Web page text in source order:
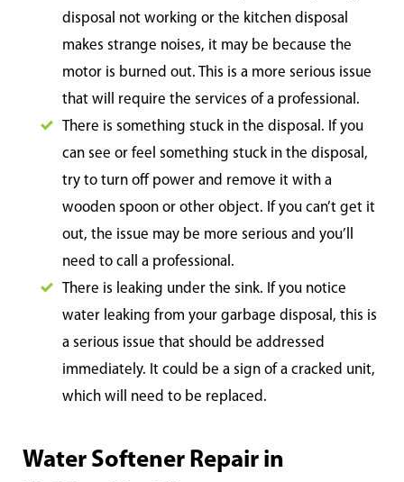
disposal not working or the kitchen disposal
makes strange noises, it may be because the
motor is burned out. This is a more serious issue
that will require the services of a professional.
There is something stuck in the disposal. If you
can see or feel something stuck in the disposal,
try to turn off power and remove it with a
wooden spoon or other object. If you can’t get it
out, the issue may be more serious and you’ll
need to call a professional.
There is leaking under the sink. If you notice
water leaking from your garbage disposal, this is
a serious issue that should be addressed
immediately. It could be a sign of a cracked unit,
which will need to be replaced.
Water Softener Repair in